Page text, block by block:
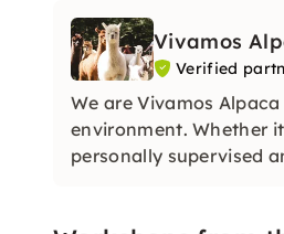
Vivamos
Verified
We are Vivamos
environment. Whether
personally supervised